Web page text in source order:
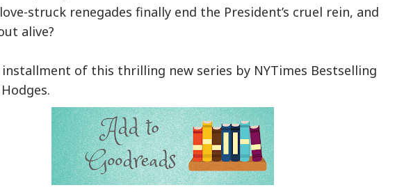
struck renegades finally end the President’s cruel rein, and
alive?
of this thrilling new series by NYTimes Bestselling